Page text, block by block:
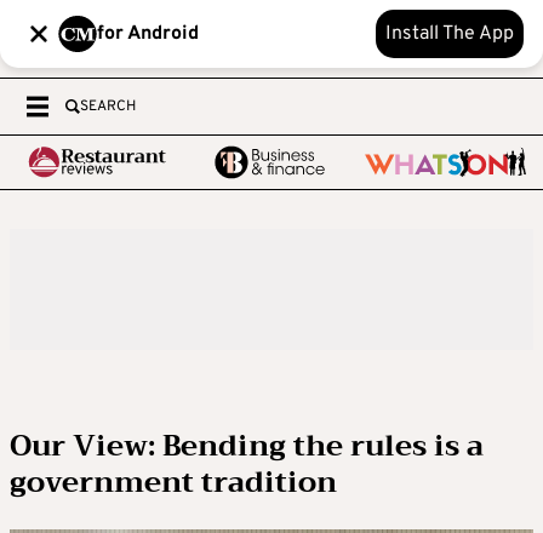
for Android Install The App
SEARCH
Our View: Bending the rules is a
government tradition